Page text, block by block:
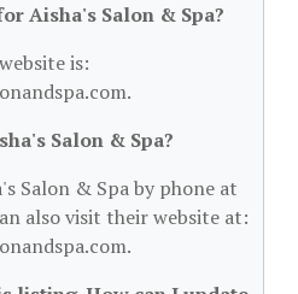
Aisha's Salon & Spa?
is:
Salon & Spa?
Salon & Spa by phone at
also visit their website at: